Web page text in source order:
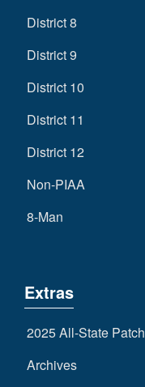
District 8
District 9
District 10
District 11
District 12
Non-PIAA
8-Man
Extras
2025 All-State Patch
Archives